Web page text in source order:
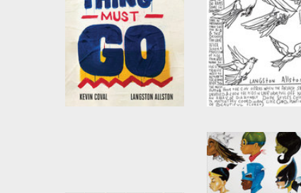
byKevin Coval